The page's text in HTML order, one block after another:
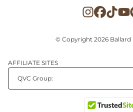
© Copyright 2026 Ballard
AFFILIATE SITES